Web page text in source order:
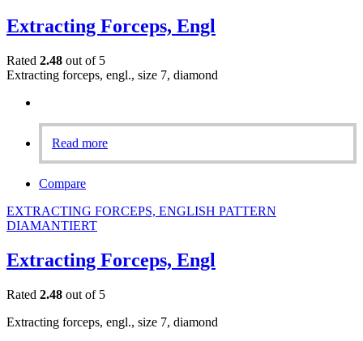
Extracting Forceps, Engl
Rated 2.48 out of 5
Extracting forceps, engl., size 7, diamond
Read more
Compare
EXTRACTING FORCEPS, ENGLISH PATTERN
DIAMANTIERT
Extracting Forceps, Engl
Rated 2.48 out of 5
Extracting forceps, engl., size 7, diamond